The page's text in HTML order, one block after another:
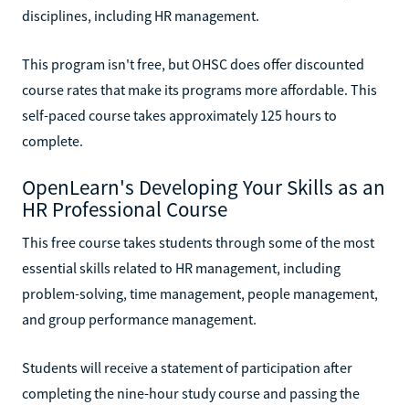
disciplines, including HR management.
This program isn't free, but OHSC does offer discounted
course rates that make its programs more affordable. This
self-paced course takes approximately 125 hours to
complete.
OpenLearn's Developing Your Skills as an
HR Professional Course
This free course takes students through some of the most
essential skills related to HR management, including
problem-solving, time management, people management,
and group performance management.
Students will receive a statement of participation after
completing the nine-hour study course and passing the